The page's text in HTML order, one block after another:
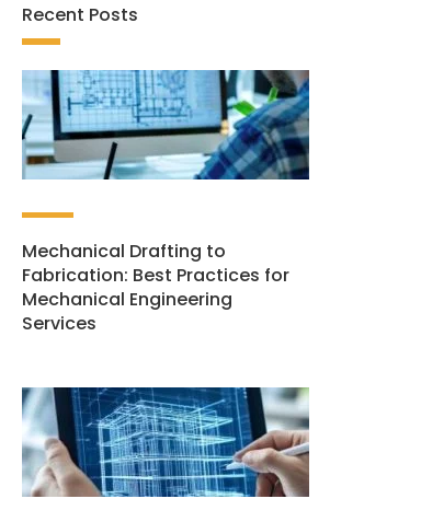
Recent Posts
Mechanical Drafting to
Fabrication: Best Practices for
Mechanical Engineering
Services